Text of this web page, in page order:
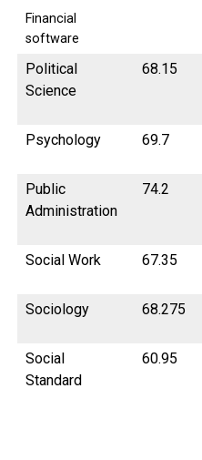
Financial
software
Political
Science
68.15
Psychology 69.7
Public
Administration
74.2
Social Work 67.35
Sociology 68.275
Social
Standard
60.95